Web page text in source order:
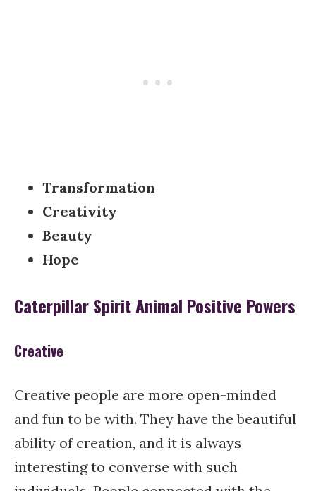
Transformation
Creativity
Beauty
Hope
Caterpillar Spirit Animal Positive Powers
Creative
Creative people are more open-minded
and fun to be with. They have the beautiful
ability of creation, and it is always
interesting to converse with such